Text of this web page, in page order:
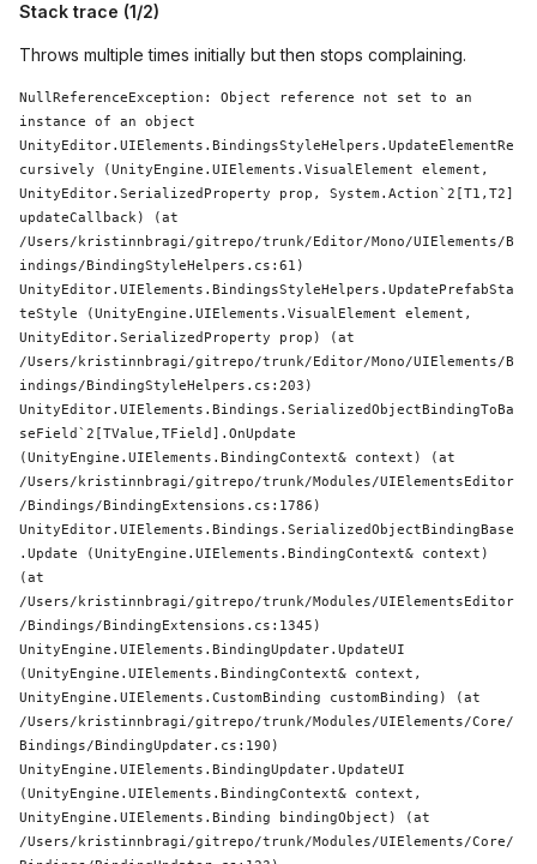
Stack trace (1/2)
Throws multiple times initially but then stops complaining.
NullReferenceException: Object reference not set to an
instance of an object
UnityEditor.UIElements.BindingsStyleHelpers.UpdateElementRe
cursively (UnityEngine.UIElements.VisualElement element,
UnityEditor.SerializedProperty prop, System .Action`2[T1,T2]
updateCallback) (at
/Users/kristinnbragi/gitrepo/trunk/Editor/Mono/UIElements/B
indings/BindingStyleHelpers.cs:61)
UnityEditor.UIElements.BindingsStyleHelpers.UpdatePrefabSta
teStyle (UnityEngine.UIElements.VisualElement element,
UnityEditor.SerializedProperty prop) (at
/Users/kristinnbragi/gitrepo/trunk/Editor/Mono/UIElements/B
indings/BindingStyleHelpers.cs:203)
UnityEditor.UIElements.Bindings.SerializedObjectBindingToBa
seField`2[TValue,TField].OnUpdate
(UnityEngine.UIElements.BindingContext& context) (at
/Users/kristinnbragi/gitrepo/trunk/Modules/UIElementsEditor
/Bindings/BindingExtensions.cs:1786)
UnityEditor.UIElements.Bindings.SerializedObjectBindingBase
.Update (UnityEngine.UIElements.BindingContext& context)
(at
/Users/kristinnbragi/gitrepo/trunk/Modules/UIElementsEditor
/Bindings/BindingExtensions.cs:1345)
UnityEngine.UIElements.BindingUpdater.UpdateUI
(UnityEngine.UIElements.BindingContext& context,
UnityEngine.UIElements.CustomBinding customBinding) (at
/Users/kristinnbragi/gitrepo/trunk/Modules/UIElements/Core/
Bindings/BindingUpdater.cs:190)
UnityEngine.UIElements.BindingUpdater.UpdateUI
(UnityEngine.UIElements.BindingContext& context,
UnityEngine.UIElements.Binding bindingObject) (at
/Users/kristinnbragi/gitrepo/trunk/Modules/UIElements/Core/